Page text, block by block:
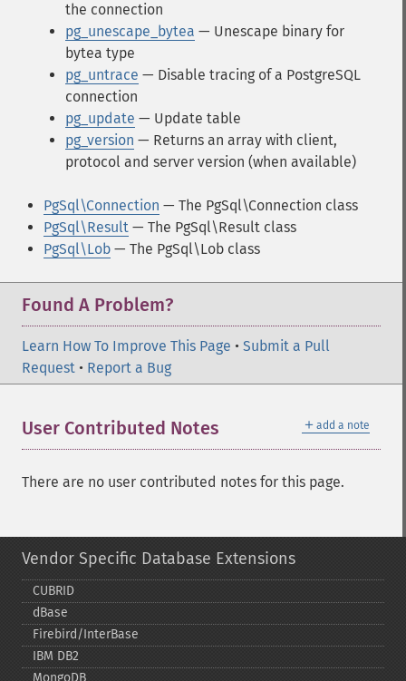
the connection
pg_unescape_bytea — Unescape binary for
bytea type
pg_untrace — Disable tracing of a PostgreSQL
connection
pg_update — Update table
pg_version — Returns an array with client,
protocol and server version (when available)
PgSql\Connection — The PgSql\Connection class
PgSql\Result — The PgSql\Result class
PgSql\Lob — The PgSql\Lob class
Found A Problem?
Learn How To Improve This Page • Submit a Pull
Request • Report a Bug
＋ add a note
User Contributed Notes
There are no user contributed notes for this page.
Vendor Specific Database Extensions
CUBRID
dBase
Firebird/InterBase
IBM DB2
MongoDB